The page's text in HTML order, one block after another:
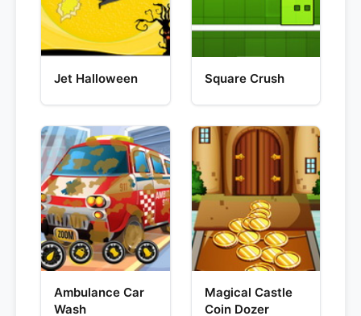
Jet Halloween Square Crush
Ambulance Car
Wash
Magical Castle
Coin Dozer